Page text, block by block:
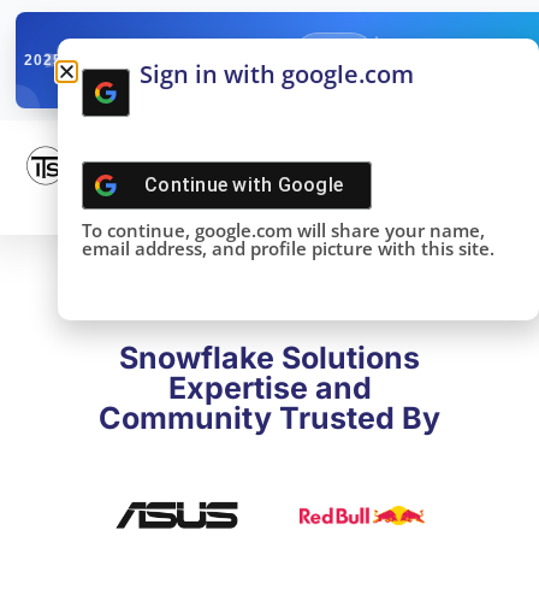
2025SNOWFLAKE SUMMIT
DONE!
Snowflake Solutions
Expertise and
Community Trusted By
Sign in with google.com
Continue with Google
To continue, google.com will share your name,
email address, and profile picture with this site.